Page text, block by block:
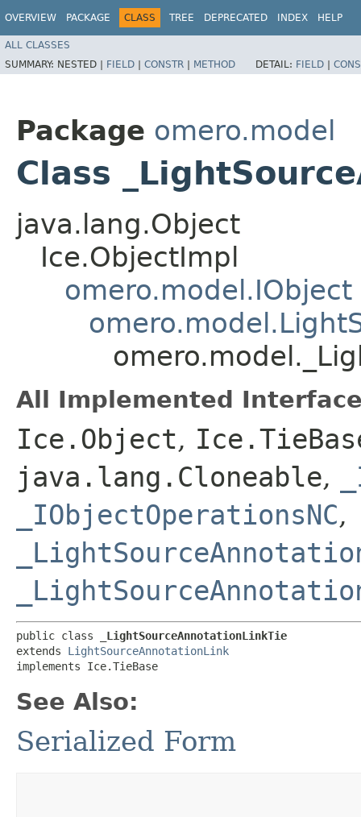
OVERVIEW PACKAGE CLASS TREE DEPRECATED INDEX HELP
ALL CLASSES
SUMMARY: NESTED | FIELD | CONSTR | METHOD DETAIL: FIELD |
Package omero.model
Class
java.lang.Object
Ice.ObjectImpl
omero.model.IObject
All Implemented
Ice.Object,
java.lang.Cloneable,
_IObjectOperationsNC,
public class
_LightSourceAnnotationLinkTie
extends LightSourceAnnotationLink
implements Ice.TieBase
See Also:
Serialized Form